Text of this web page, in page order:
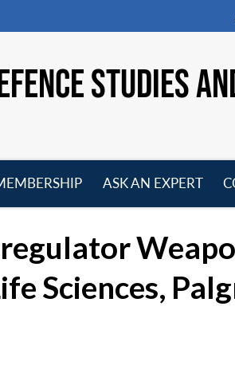
STUDIES
ASK AN EXPERT
Sciences,